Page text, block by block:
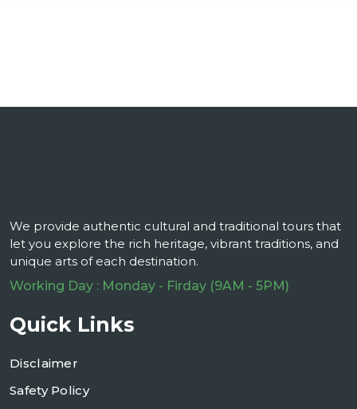
We provide authentic cultural and traditional tours that
let you explore the rich heritage, vibrant traditions, and
unique arts of each destination.
Working Day : Monday - Firday (9AM - 5PM)
Quick Links
Disclaimer
Safety Policy